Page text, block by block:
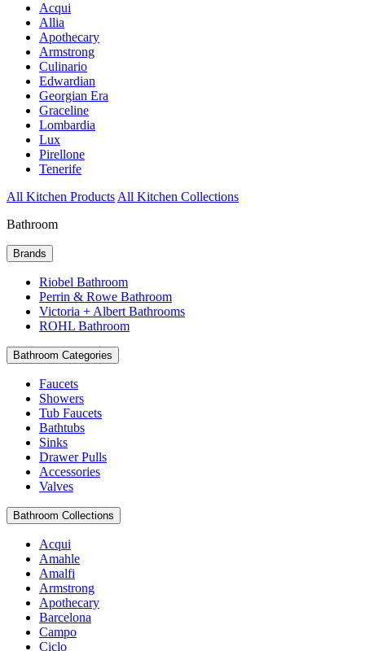
Acqui
Allia
Apothecary
Armstrong
Culinario
Edwardian
Georgian Era
Graceline
Lombardia
Lux
Pirellone
Tenerife
All Kitchen Products All Kitchen Collections
Bathroom
Brands
Riobel Bathroom
Perrin & Rowe Bathroom
Victoria + Albert Bathrooms
ROHL Bathroom
Bathroom Categories
Faucets
Showers
Tub Faucets
Bathtubs
Sinks
Drawer Pulls
Accessories
Valves
Bathroom Collections
Acqui
Amahle
Amalfi
Armstrong
Apothecary
Barcelona
Campo
Ciclo